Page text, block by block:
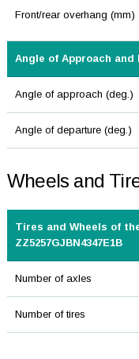
Front/rear overhang (mm)
Angle of Approach and
Angle of approach (deg.)
Angle of departure (deg.)
Wheels and
Tires and Wheels of
ZZ5257GJBN4347E1B
Number of axles
Number of tires